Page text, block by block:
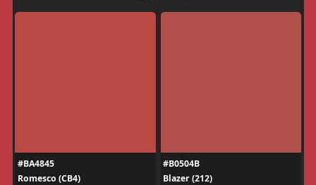
#BA4845
Romesco (CB4)
#B0504B
Blazer (212)